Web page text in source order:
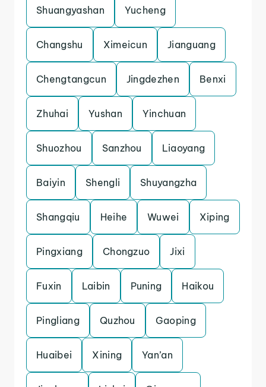
Shuangyashan Yucheng
Changshu Ximeicun Jianguang
Chengtangcun Jingdezhen Benxi
Zhuhai Yushan Yinchuan
Shuozhou Sanzhou Liaoyang
Baiyin Shengli Shuyangzha
Shangqiu Heihe Wuwei Xiping
Pingxiang Chongzuo Jixi
Fuxin Laibin Puning Haikou
Pingliang Quzhou Gaoping
Huaibei Xining Yan’an